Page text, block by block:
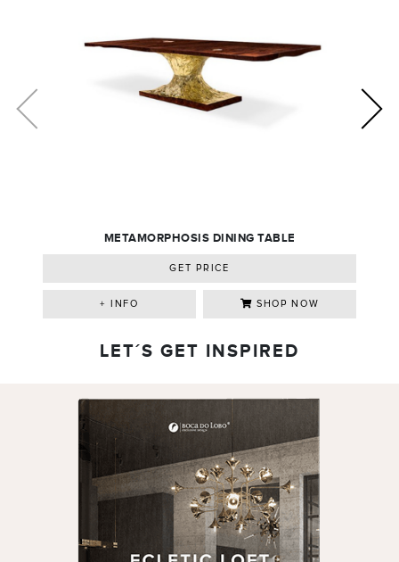
METAMORPHOSIS DINING TABLE
GET PRICE
+ INFO SHOP NOW
LET´S GET INSPIRED